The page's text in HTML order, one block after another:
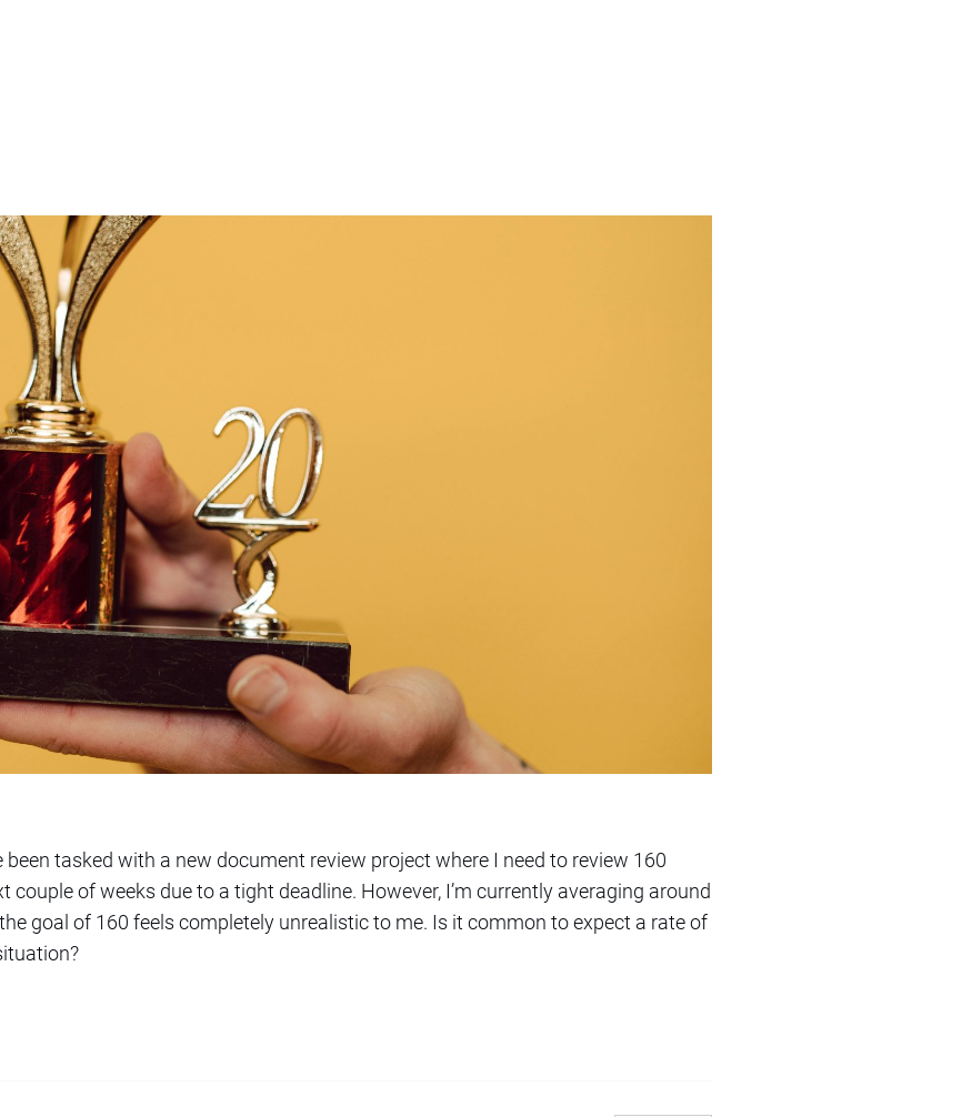
been tasked with a new document review project where I need to review 160
couple of weeks due to a tight deadline. However, I’m currently averaging around
goal of 160 feels completely unrealistic to me. Is it common to expect a rate of